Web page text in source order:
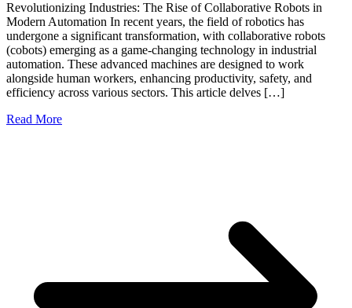
Revolutionizing Industries: The Rise of Collaborative Robots in
Modern Automation In recent years, the field of robotics has
undergone a significant transformation, with collaborative robots
(cobots) emerging as a game-changing technology in industrial
automation. These advanced machines are designed to work
alongside human workers, enhancing productivity, safety, and
efficiency across various sectors. This article delves […]
Read More